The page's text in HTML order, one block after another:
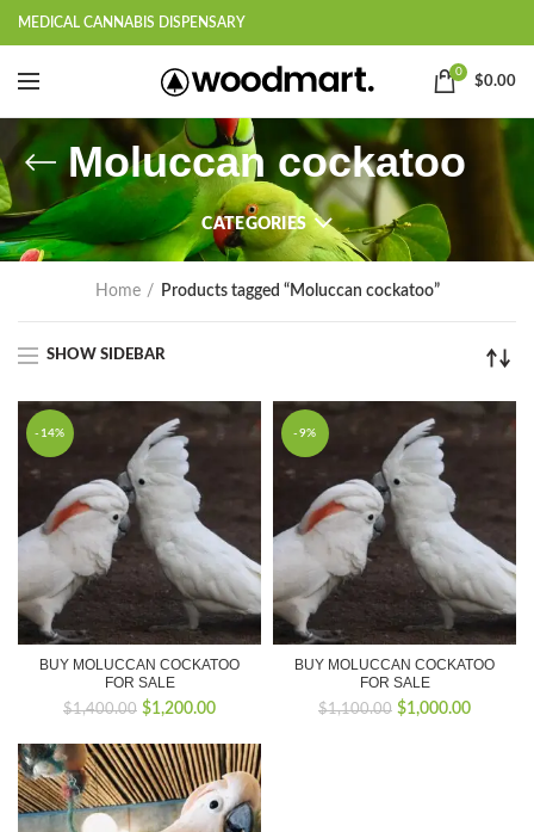
MEDICAL CANNABIS DISPENSARY
0
$0.00
Moluccan cockatoo
CATEGORIES
Home Products tagged “Moluccan cockatoo”
SHOW SIDEBAR
-14%
BUY MOLUCCAN COCKATOO
FOR SALE
$1,400.00 Original
was:
$1,400.00.
$1,200.00Current
is:
$1,200.00.
-9%
BUY MOLUCCAN COCKATOO
FOR SALE
$1,100.00 Original
$1,000.00Current